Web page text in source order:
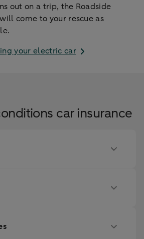
out on a trip, the Roadside
come to your rescue as
your electric car
car insurance